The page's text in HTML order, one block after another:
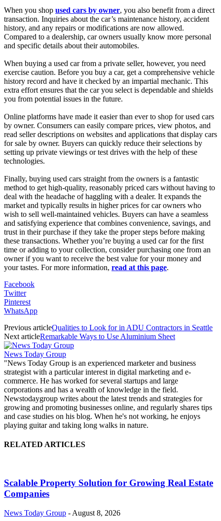
When you shop used cars by owner, you also benefit from a direct
transaction. Inquiries about the car’s maintenance history, accident
history, and any repairs or modifications are now allowed.
Compared to a dealership, car owners usually know more personal
and specific details about their automobiles.
When buying a used car from a private seller, however, you need
exercise caution. Before you buy a car, get a comprehensive vehicle
history record and have it checked by an impartial mechanic. This
extra effort ensures that the car you select is dependable and shields
you from potential issues in the future.
Online platforms have made it easier than ever to shop for used cars
by owner. Consumers can easily compare prices, view photos, and
read seller descriptions on websites and applications that display cars
for sale by owner. Buyers can quickly reduce their selections by
setting up private viewings or test drives with the help of these
technologies.
Finally, buying used cars straight from the owners is a fantastic
method to get high-quality, reasonably priced cars without having to
deal with the headache of haggling with a dealer. It expands the
market and typically results in higher prices for car owners who
wish to sell well-maintained vehicles. Buyers can have a seamless
and satisfying experience that combines convenience, savings, and
trust in their purchase if they take the proper steps before making
these transactions. Whether you’re buying a used car for the first
time or adding to your collection, consider purchasing one from an
owner if you want to receive the best value for your money and
your tastes. For more information, read at this page.
Facebook
Twitter
Pinterest
WhatsApp
Previous articleQualities to Look for in ADU Contractors in Seattle
Next articleRemarkable Ways to Use Aluminium Sheet
News Today Group
"News Today Group is an experienced marketer and business
strategist with a particular interest in digital marketing and e-
commerce. He has worked for several startups and large
corporations and has a wealth of knowledge in the field.
Newstodaygroup writes about the latest trends and strategies for
growing and promoting businesses online, and regularly shares tips
and case studies on his blog. When he's not working, he enjoys
playing guitar and taking long walks in nature.
RELATED ARTICLES
Scalable Property Solution for Growing Real Estate
Companies
News Today Group - August 8, 2026